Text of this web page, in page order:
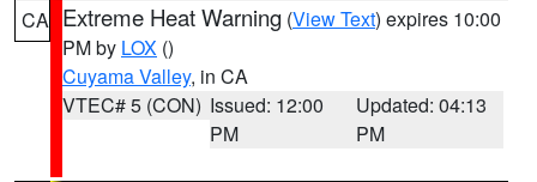
CA Extreme Heat Warning (View Text) expires 10:00
PM by LOX ()
Cuyama Valley, in CA
VTEC# 5 (CON) Issued: 12:00
PM
Updated: 04:13
PM